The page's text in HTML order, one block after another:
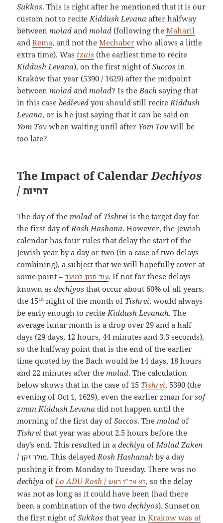
Sukkos. This is right after he mentioned that it is our
custom not to recite Kiddush Levana after halfway
between molad and molad (following theMaharil
andRema, and not theMechaber who allows a little
extra time). Was tzais (the earliest time to recite
Kiddush Levana), on the first night ofSuccos in
Kraków that year (5390 / 1629) after the midpoint
between molad and molad? Is the Bach saying that
in this casebedieved you should still recite Kiddush
Levana, or is he just saying that it can be said on
Yom Tov when waiting until after Yom Tov will be
too late?
The Impact of CalendarDechiyos
/דחיות
The day of the molad of Tishrei is the target day for
the first day of Rosh Hashana. However, the Jewish
calendar has four rules that delay the start of the
Jewish year by a day or two (in a case of two delays
combining), a subject that we will hopefully cover at
some point – עוד חזון למועד. If not for these delays
known asdechiyos that occur about 60% of all years,
the 15th night of the month of Tishrei, would always
be early enough to recite Kiddush Levanah. The
average lunar month is a drop over 29 and a half
days (29 days, 12 hours, 44 minutes and 3.3 seconds),
so the halfway point that is the end of the earlier
time quoted by the Bach would be 14 days, 18 hours
and 22 minutes after the molad. The calculation
below shows that in the case of 15 Tishrei, 5390 (the
evening of Oct 1, 1629), even the earlier zman forsof
zman Kiddush Levana did not happen until the
morning of the first day ofSuccos. The molad of
Tishrei that year was about 2.5 hours before the
day’s end. This resulted in adechiya of Molad Zaken
/ מולד זקן. This delayed Rosh Hashanah by a day
pushing it from Monday to Tuesday. There was no
dechiya of Lo ADU Rosh / לא אד״ו ראש, so the delay
was not as long as it could have been (had there
been a combination of the twodechiyos). Sunset on
the first night ofSukkos that year inKrakow was at